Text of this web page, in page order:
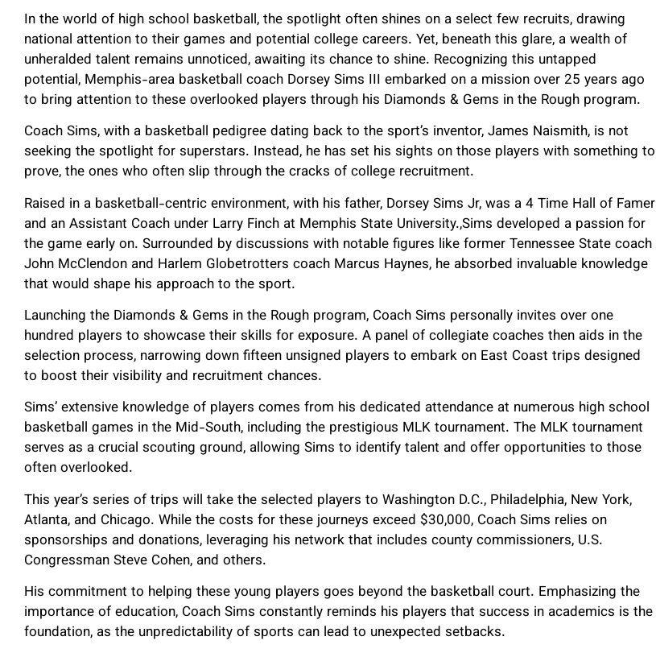
In the world of high school basketball, the spotlight often shines on a select few recruits, drawing
national attention to their games and potential college careers. Yet, beneath this glare, a wealth of
unheralded talent remains unnoticed, awaiting its chance to shine. Recognizing this untapped
potential, Memphis-area basketball coach Dorsey Sims III embarked on a mission over 25 years ago
to bring attention to these overlooked players through his Diamonds & Gems in the Rough program.
Coach Sims, with a basketball pedigree dating back to the sport’s inventor, James Naismith, is not
seeking the spotlight for superstars. Instead, he has set his sights on those players with something to
prove, the ones who often slip through the cracks of college recruitment.
Raised in a basketball-centric environment, with his father, Dorsey Sims Jr, was a 4 Time Hall of Famer
and an Assistant Coach under Larry Finch at Memphis State University.,Sims developed a passion for
the game early on. Surrounded by discussions with notable figures like former Tennessee State coach
John McClendon and Harlem Globetrotters coach Marcus Haynes, he absorbed invaluable knowledge
that would shape his approach to the sport.
Launching the Diamonds & Gems in the Rough program, Coach Sims personally invites over one
hundred players to showcase their skills for exposure. A panel of collegiate coaches then aids in the
selection process, narrowing down fifteen unsigned players to embark on East Coast trips designed
to boost their visibility and recruitment chances.
Sims’ extensive knowledge of players comes from his dedicated attendance at numerous high school
basketball games in the Mid-South, including the prestigious MLK tournament. The MLK tournament
serves as a crucial scouting ground, allowing Sims to identify talent and offer opportunities to those
often overlooked.
This year’s series of trips will take the selected players to Washington D.C., Philadelphia, New York,
Atlanta, and Chicago. While the costs for these journeys exceed $30,000, Coach Sims relies on
sponsorships and donations, leveraging his network that includes county commissioners, U.S.
Congressman Steve Cohen, and others.
His commitment to helping these young players goes beyond the basketball court. Emphasizing the
importance of education, Coach Sims constantly reminds his players that success in academics is the
foundation, as the unpredictability of sports can lead to unexpected setbacks.